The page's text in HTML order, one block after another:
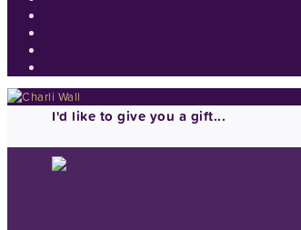
I'd like to give you a gift...